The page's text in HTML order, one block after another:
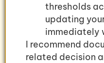
thresholds
updating
immediately
I recommend
related decision